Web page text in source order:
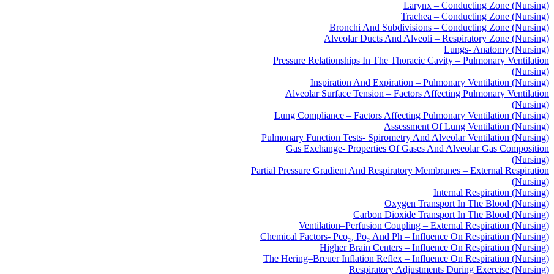
Larynx – Conducting Zone (Nursing)
Trachea – Conducting Zone (Nursing)
Bronchi And Subdivisions – Conducting Zone (Nursing)
Alveolar Ducts And Alveoli – Respiratory Zone (Nursing)
Lungs- Anatomy (Nursing)
Pressure Relationships In The Thoracic Cavity – Pulmonary Ventilation
(Nursing)
Inspiration And Expiration – Pulmonary Ventilation (Nursing)
Alveolar Surface Tension – Factors Affecting Pulmonary Ventilation
(Nursing)
Lung Compliance – Factors Affecting Pulmonary Ventilation (Nursing)
Assessment Of Lung Ventilation (Nursing)
Pulmonary Function Tests- Spirometry And Alveolar Ventilation (Nursing)
Gas Exchange- Properties Of Gases And Alveolar Gas Composition
(Nursing)
Partial Pressure Gradient And Respiratory Membranes – External Respiration
(Nursing)
Internal Respiration (Nursing)
Oxygen Transport In The Blood (Nursing)
Carbon Dioxide Transport In The Blood (Nursing)
Ventilation–Perfusion Coupling – External Respiration (Nursing)
Chemical Factors- Pco₂, Po₂ And Ph – Influence On Respiration (Nursing)
Higher Brain Centers – Influence On Respiration (Nursing)
The Hering–Breuer Inflation Reflex – Influence On Respiration (Nursing)
Respiratory Adjustments During Exercise (Nursing)